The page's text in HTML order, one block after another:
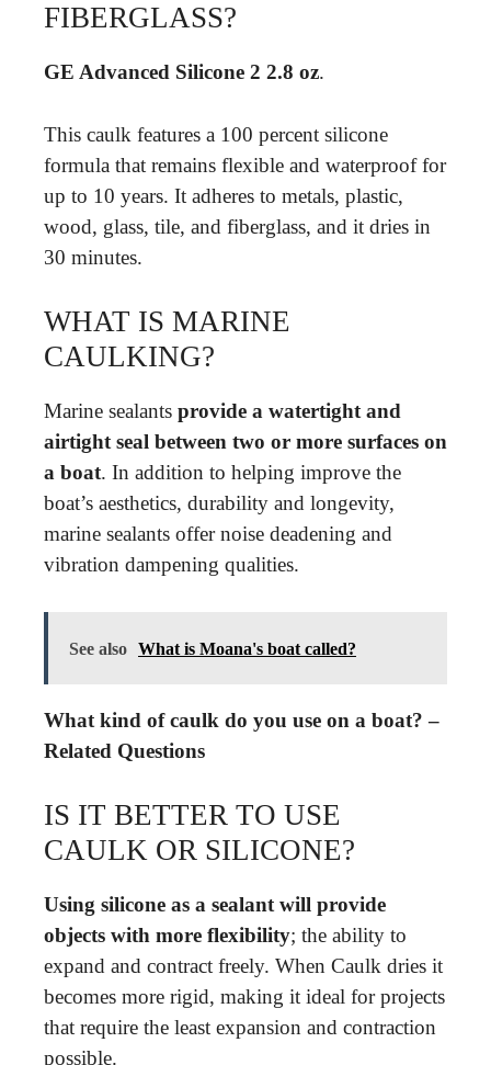
FIBERGLASS?
GE Advanced Silicone 2 2.8 oz.
This caulk features a 100 percent silicone
formula that remains flexible and waterproof for
up to 10 years. It adheres to metals, plastic,
wood, glass, tile, and fiberglass, and it dries in
30 minutes.
WHAT IS MARINE
CAULKING?
Marine sealants provide a watertight and
airtight seal between two or more surfaces on
a boat. In addition to helping improve the
boat’s aesthetics, durability and longevity,
marine sealants offer noise deadening and
vibration dampening qualities.
See also What is Moana's boat called?
What kind of caulk do you use on a boat? –
Related Questions
IS IT BETTER TO USE
CAULK OR SILICONE?
Using silicone as a sealant will provide
objects with more flexibility; the ability to
expand and contract freely. When Caulk dries it
becomes more rigid, making it ideal for projects
that require the least expansion and contraction
possible.